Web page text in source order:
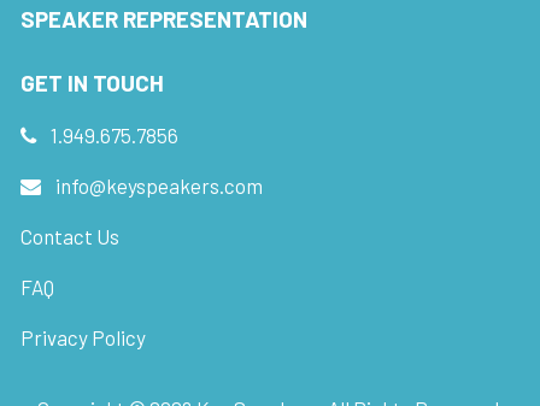
SPEAKER REPRESENTATION
GET IN TOUCH
1.949.675.7856
info@keyspeakers.com
Contact Us
FAQ
Privacy Policy